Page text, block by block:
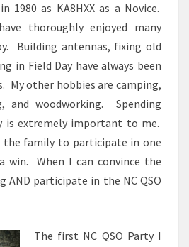
1980 as KA8HXX as a Novice.
thoroughly enjoyed many
Building antennas, fixing old
in Field Day have always been
My other hobbies are camping,
and woodworking. Spending
extremely important to me.
the family to participate in one
win. When I can convince the
AND participate in the NC QSO
The first NC QSO Party I